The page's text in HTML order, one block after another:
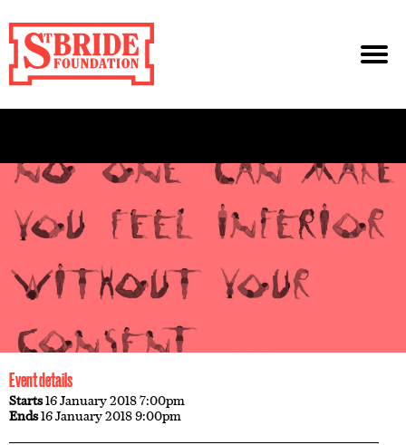
Event details
Starts16 January 2018 7:00pm
Ends16 January 2018 9:00pm